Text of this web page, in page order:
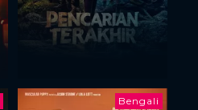
Bengali